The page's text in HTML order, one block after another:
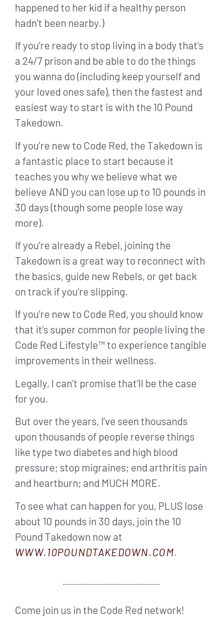
happened to her kid if a healthy person
hadn’t been nearby.)
If you’re ready to stop living in a body that’s
a 24/7 prison and be able to do the things
you wanna do (including keep yourself and
your loved ones safe), then the fastest and
easiest way to start is with the 10 Pound
Takedown.
If you’re new to Code Red, the Takedown is
a fantastic place to start because it
teaches you why we believe what we
believe AND you can lose up to 10 pounds in
30 days (though some people lose way
more).
If you’re already a Rebel, joining the
Takedown is a great way to reconnect with
the basics, guide new Rebels, or get back
on track if you’re slipping.
If you’re new to Code Red, you should know
that it’s super common for people living the
Code Red Lifestyle™ to experience tangible
improvements in their wellness.
Legally, I can’t promise that’ll be the case
for you.
But over the years, I’ve seen thousands
upon thousands of people reverse things
like type two diabetes and high blood
pressure; stop migraines; end arthritis pain
and heartburn; and MUCH MORE.
To see what can happen for you, PLUS lose
about 10 pounds in 30 days, join the 10
Pound Takedown now at
WWW.10POUNDTAKEDOWN.COM.
Come join us in the Code Red network!